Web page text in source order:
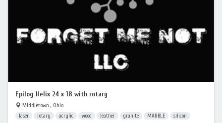
Epilog Helix 24 x 18 with rotary
Middletown , Ohio
laser rotary acrylic wood leather granite MARBLE silicon